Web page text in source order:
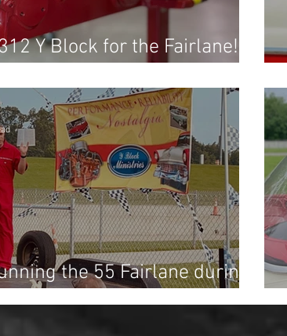
Y Block for the Fairlane!
the 55 Fairlane during